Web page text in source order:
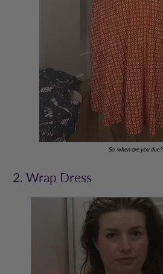
So, when are you due?
2. Wrap Dress